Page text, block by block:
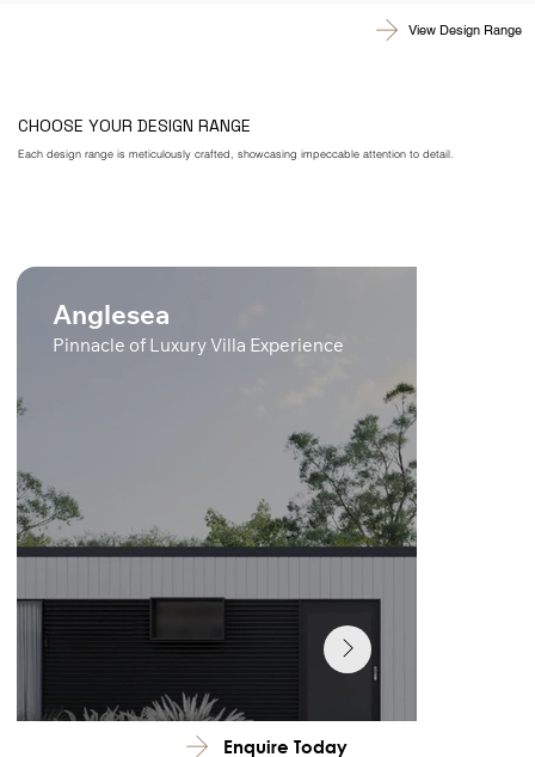
Enquire Today
Anglesea
Pinnacle of Luxury Villa Experience
Each design range is meticulously crafted, showcasing impeccable attention to detail.
CHOOSE YOUR DESIGN RANGE
View Design Range